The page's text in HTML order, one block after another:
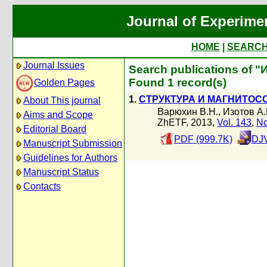
Journal of
HOME
Journal Issues
Golden Pages
About This journal
Aims and Scope
Editorial Board
Manuscript Submission
Guidelines for Authors
Manuscript Status
Contacts
Search publications of
Found 1 record(s)
1. СТРУКТУРА И
Варюхин В.Н., Изотов
ZhETF, 2013, Vol. 143,
PDF (999.7K)